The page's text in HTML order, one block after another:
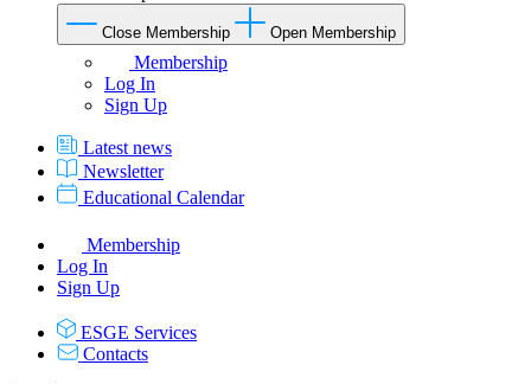
Close Membership Open Membership
Membership
Log In
Sign Up
Latest news
Newsletter
Educational Calendar
Membership
Log In
Sign Up
ESGE Services
Contacts